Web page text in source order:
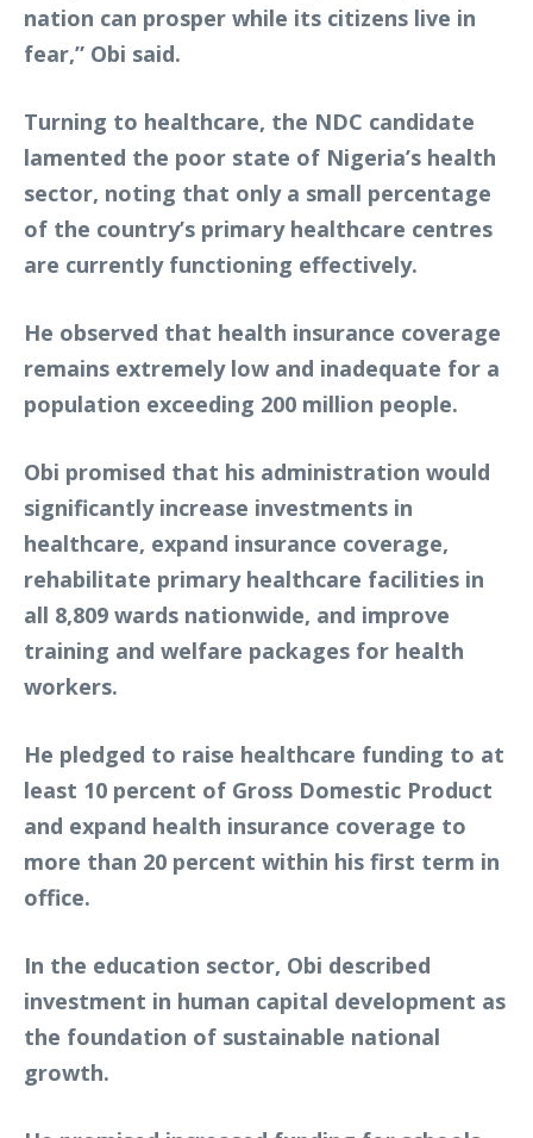
nation can prosper while its citizens live in
fear,” Obi said.
Turning to healthcare, the NDC candidate
lamented the poor state of Nigeria’s health
sector, noting that only a small percentage
of the country’s primary healthcare centres
are currently functioning effectively.
He observed that health insurance coverage
remains extremely low and inadequate for a
population exceeding 200 million people.
Obi promised that his administration would
significantly increase investments in
healthcare, expand insurance coverage,
rehabilitate primary healthcare facilities in
all 8,809 wards nationwide, and improve
training and welfare packages for health
workers.
He pledged to raise healthcare funding to at
least 10 percent of Gross Domestic Product
and expand health insurance coverage to
more than 20 percent within his first term in
office.
In the education sector, Obi described
investment in human capital development as
the foundation of sustainable national
growth.